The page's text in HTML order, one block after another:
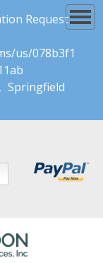
Request
us/078b3f1
Springfield